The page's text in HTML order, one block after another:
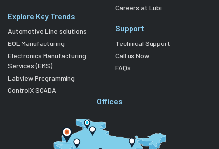
Explore Key Trends
Automotive Line solutions
EOL Manufacturing
Electronics Manufacturing
Services (EMS)
Labview Programming
ControlX SCADA
Careers at Lubi
Support
Technical Support
Call us Now
FAQs
Offices